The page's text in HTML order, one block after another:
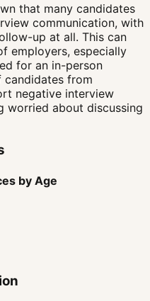
that many candidates
communication, with
up at all. This can
employers, especially
for an in-person
candidates from
negative interview
worried about discussing
by Age